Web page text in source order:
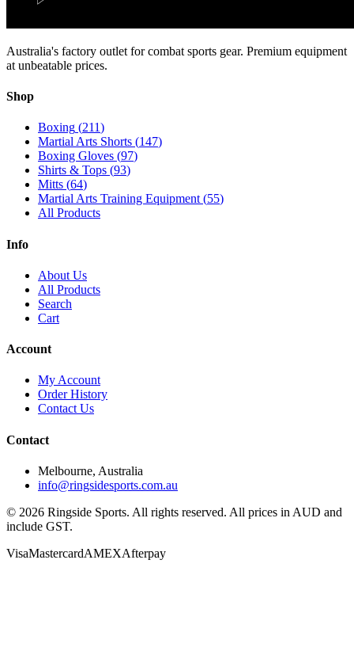
Australia's factory outlet for combat sports gear. Premium equipment
at unbeatable prices.
Shop
Boxing (211)
Martial Arts Shorts (147)
Boxing Gloves (97)
Shirts & Tops (93)
Mitts (64)
Martial Arts Training Equipment(55)
All Products
Info
About Us
All Products
Search
Cart
Account
My Account
Order History
Contact Us
Contact
Melbourne, Australia
info@ringsidesports.com.au
© 2026 Ringside Sports. All rights reserved. All prices in AUD and
include GST.
VisaMastercardAMEXAfterpay